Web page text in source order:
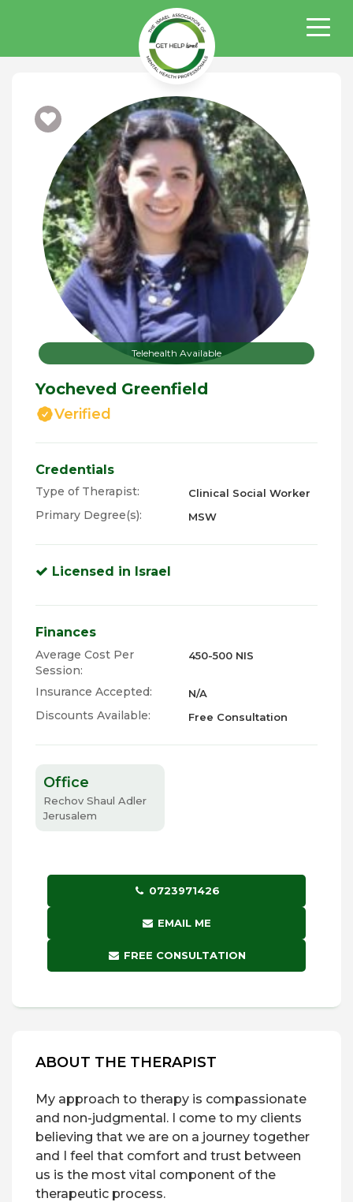
Telehealth Available
Yocheved Greenfield
Verified
Credentials
Type of Therapist: Clinical Social Worker
Primary Degree(s): MSW
Licensed in Israel
Finances
Average Cost Per
Session:
450-500 NIS
Insurance Accepted: N/A
Discounts Available: Free Consultation
Office
Rechov Shaul Adler
Jerusalem
0723971426
EMAIL ME
FREE CONSULTATION
ABOUT THE THERAPIST
My approach to therapy is compassionate
and non-judgmental. I come to my clients
believing that we are on a journey together
and I feel that comfort and trust between
us is the most vital component of the
therapeutic process.